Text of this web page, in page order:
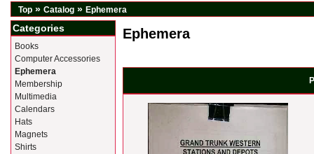
Top » Catalog » Ephemera
Ephemera
Categories
Books
Computer Accessories
Ephemera
Membership
Multimedia
Calendars
Hats
Magnets
Shirts